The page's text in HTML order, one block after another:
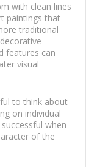
with clean lines
paintings that
traditional
features can
visual
to think about
on individual
when
of the